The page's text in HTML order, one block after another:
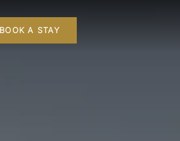
BOOK A STAY